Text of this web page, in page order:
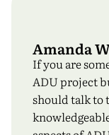
Amanda
If you are
ADU project
should talk to